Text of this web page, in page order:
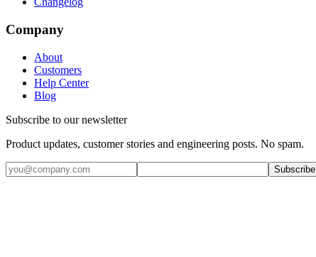
Company
About
Customers
Help Center
Blog
Subscribe to our newsletter
Product updates, customer stories and engineering posts. No spam.
Subscribe